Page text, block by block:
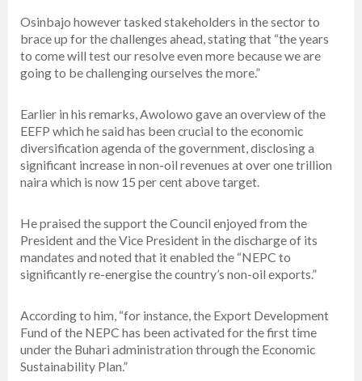
Osinbajo however tasked stakeholders in the sector to
brace up for the challenges ahead, stating that “the years
to come will test our resolve even more because we are
going to be challenging ourselves the more.”
Earlier in his remarks, Awolowo gave an overview of the
EEFP which he said has been crucial to the economic
diversification agenda of the government, disclosing a
significant increase in non-oil revenues at over one trillion
naira which is now 15 per cent above target.
He praised the support the Council enjoyed from the
President and the Vice President in the discharge of its
mandates and noted that it enabled the “NEPC to
significantly re-energise the country’s non-oil exports.”
According to him, “for instance, the Export Development
Fund of the NEPC has been activated for the first time
under the Buhari administration through the Economic
Sustainability Plan.”